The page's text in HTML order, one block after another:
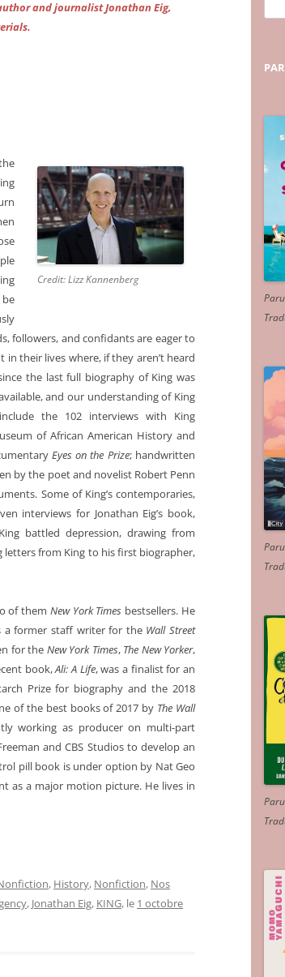
and journalist Jonathan Eig,
Credit: Lizz Kannenberg
followers, and confidants are eager to
their lives where, if they aren’t heard
the last full biography of King was
and our understanding of King
the 102 interviews with King
of African American History and
Eyes on the Prize; handwritten
by the poet and novelist Robert Penn
Some of King’s contemporaries,
interviews for Jonathan Eig’s book,
battled depression, drawing from
from King to his first biographer,
of them New York Times bestsellers. He
a former staff writer for the Wall Street
for the New York Times, The New Yorker,
book,Ali: A Life, was a finalist for an
Prize for biography and the 2018
of the best books of 2017 by The Wall
working as producer on multi-part
and CBS Studios to develop an
pill book is under option by Nat Geo
as a major motion picture. He lives in
, History, Nonfiction, Nos
, Jonathan Eig, KING, le 1 octobre